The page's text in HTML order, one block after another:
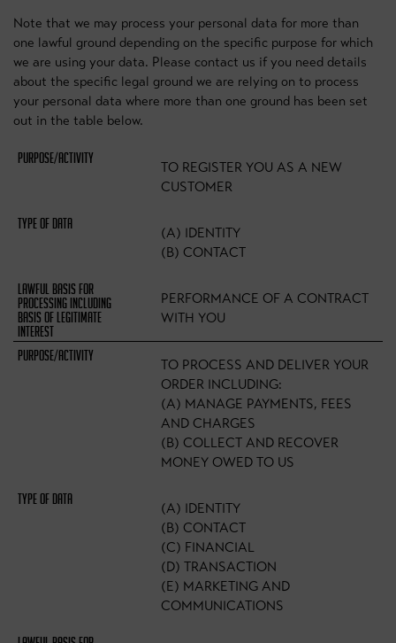
Note that we may process your personal data for more than
one lawful ground depending on the specific purpose for which
we are using your data. Please contact us if you need details
about the specific legal ground we are relying on to process
your personal data where more than one ground has been set
out in the table below.
TO REGISTER YOU AS A NEW
CUSTOMER
(A) IDENTITY
(B) CONTACT
PERFORMANCE OF A CONTRACT
WITH YOU
TO PROCESS AND DELIVER YOUR
ORDER INCLUDING:
(A) MANAGE PAYMENTS, FEES
AND CHARGES
(B) COLLECT AND RECOVER
MONEY OWED TO US
(A) IDENTITY
(B) CONTACT
(C) FINANCIAL
(D) TRANSACTION
(E) MARKETING AND
COMMUNICATIONS